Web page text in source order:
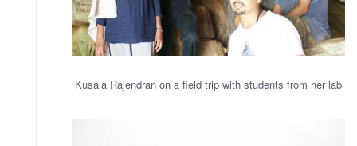
Kusala Rajendran on a field trip with students from her lab